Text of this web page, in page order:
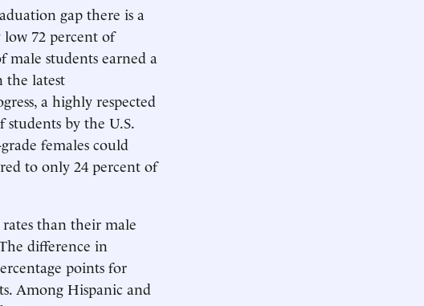
gap there is a
72 percent of
students earned a
the latest
a highly respected
by the U.S.
females could
to only 24 percent of
than their male
difference in
points for
Among Hispanic and